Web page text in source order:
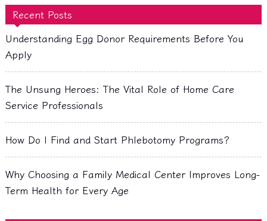
Recent Posts
Understanding Egg Donor Requirements Before You
Apply
The Unsung Heroes: The Vital Role of Home Care
Service Professionals
How Do I Find and Start Phlebotomy Programs?
Why Choosing a Family Medical Center Improves Long-
Term Health for Every Age